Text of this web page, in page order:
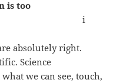
is too
absolutely right.
Science
we can see, touch,